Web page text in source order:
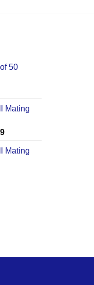
50
Mating
Current
is:
Mating
Current